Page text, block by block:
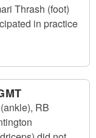
Thrash (foot)
in practice
RB